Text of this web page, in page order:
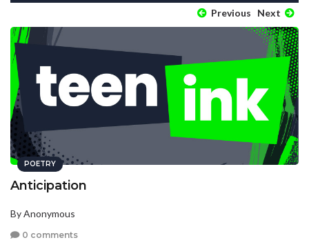
Previous Next
POETRY
Anticipation
By Anonymous
0 comments